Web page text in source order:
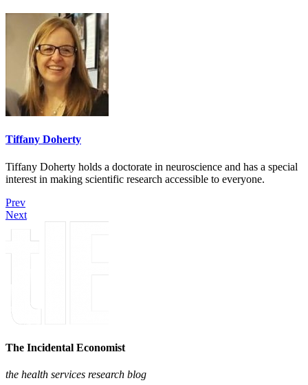
Tiffany Doherty
Tiffany Doherty holds a doctorate in neuroscience and has a special
interest in making scientific research accessible to everyone.
Prev
Next
The Incidental Economist
the health services research blog